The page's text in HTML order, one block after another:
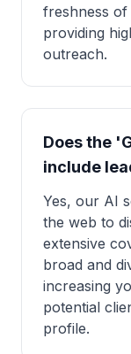
freshness of
providing
outreach.
Does the
include
Yes, our AI
the web to
extensive
broad and
increasing
potential
profile.